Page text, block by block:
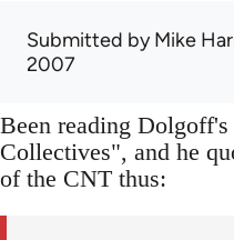
Submitted byMike
2007
Been reading
Collectives", and he
of the CNT thus: